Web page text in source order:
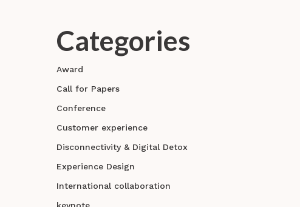
Categories
Award
Call for Papers
Conference
Customer experience
Disconnectivity & Digital Detox
Experience Design
International collaboration